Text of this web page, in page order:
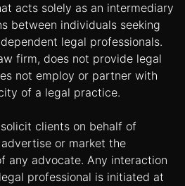
acts solely as an intermediary
between individuals seeking
legal professionals.
firm, does not provide legal
not employ or partner with
of a legal practice.
clients on behalf of
or market the
any advocate. Any interaction
professional is initiated at